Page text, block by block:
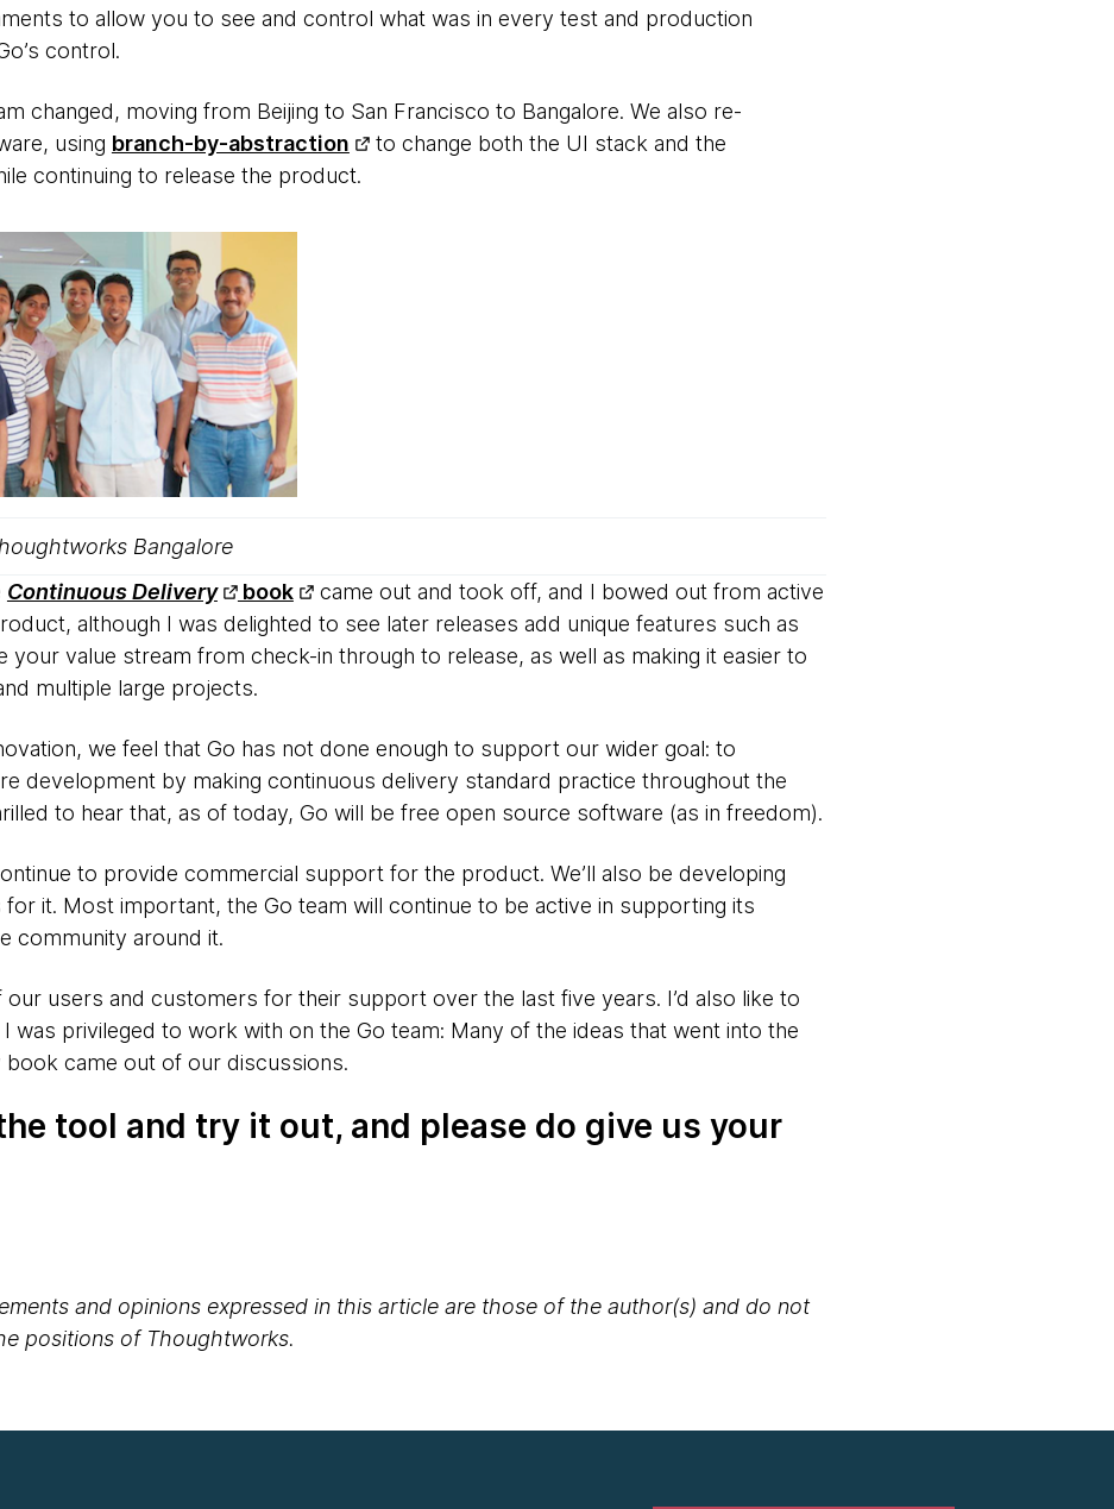
to allow you to see and control what was in every test and production
control.
changed, moving from Beijing to San Francisco to Bangalore. We also re-
using branch-by-abstraction
to change both the UI stack and the
continuing to release the product.
Bangalore
Continuous Delivery book
came out and took off, and I bowed out from active
although I was delighted to see later releases add unique features such as
your value stream from check-in through to release, as well as making it easier to
multiple large projects.
we feel that Go has not done enough to support our wider goal: to
development by making continuous delivery standard practice throughout the
to hear that, as of today, Go will be free open source software (as in freedom).
to provide commercial support for the product. We’ll also be developing
it. Most important, the Go team will continue to be active in supporting its
community around it.
our users and customers for their support over the last five years. I’d also like to
was privileged to work with on the Go team: Many of the ideas that went into the
book came out of our discussions.
tool and try it out, and please do give us your
and opinions expressed in this article are those of the author(s) and do not
positions of Thoughtworks.